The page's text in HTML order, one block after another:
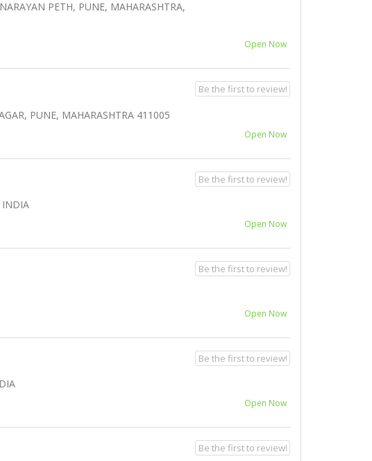
PETH, PUNE, MAHARASHTRA,
Open Now
PUNE, MAHARASHTRA 411005
Open Now
Be the first to review!
INDIA
Open Now
Be the first to review!
Open Now
Be the first to review!
Open Now
Be the first to review!
Be the first to review!